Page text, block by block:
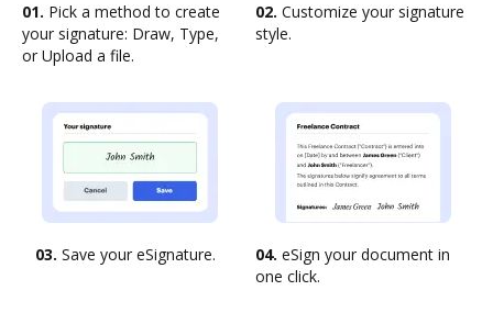
01. Pick a method to create
your signature: Draw, Type,
or Upload a file.
02. Customize your signature
style.
03. Save your eSignature. 04. eSign your document in
one click.